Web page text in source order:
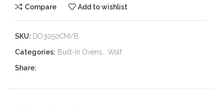
Compare Add to wishlist
SKU: DO3050CM/B
Categories: Built-In Ovens, Wolf
Share: